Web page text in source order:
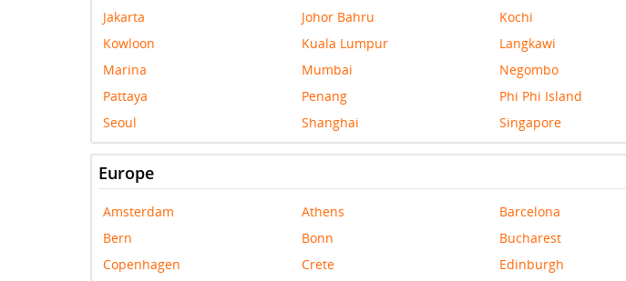
Jakarta
Johor Bahru Kochi
Kowloon
Kuala Lumpur Langkawi
Marina
Mumbai Negombo
Pattaya
Penang Phi Phi Island
Seoul
Shanghai Singapore
Europe
Amsterdam Athens Barcelona
Bern
Bonn Bucharest
Copenhagen
Crete Edinburgh